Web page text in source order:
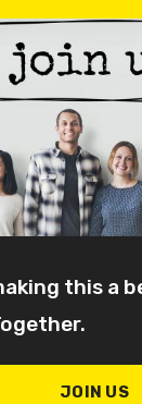
this a
JOIN US